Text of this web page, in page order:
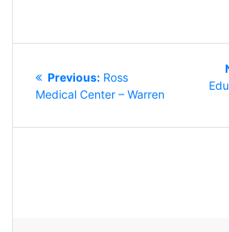
NAVIGATION
Previous: Previous
post:
Ross
Medical Center – Warren